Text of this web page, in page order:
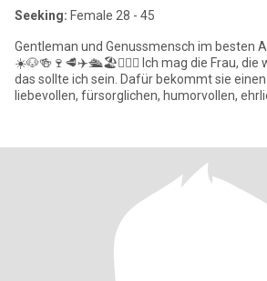
Seeking: Female 28 - 45
Gentleman und Genussmensch im besten
☀️🐶🍻🍷🥩✈️🛳️🏖️🏌🏾‍♂️ Ich mag die Frau, die
das sollte ich sein. Dafür bekommt sie
liebevollen, fürsorglichen, humorvollen,